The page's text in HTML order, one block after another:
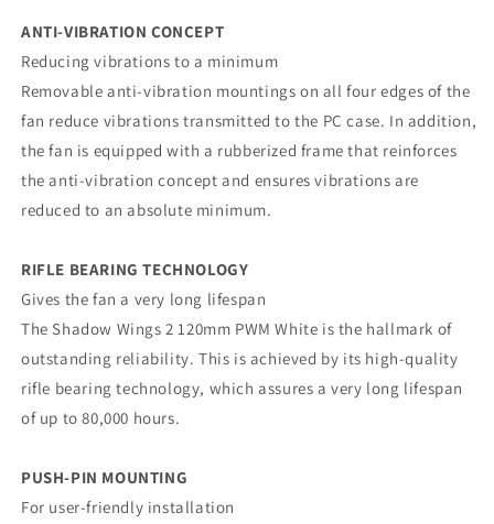
ANTI-VIBRATION CONCEPT
Reducing vibrations to a minimum
Removable anti-vibration mountings on all four edges of the
fan reduce vibrations transmitted to the PC case. In addition,
the fan is equipped with a rubberized frame that reinforces
the anti-vibration concept and ensures vibrations are
reduced to an absolute minimum.
RIFLE BEARING TECHNOLOGY
Gives the fan a very long lifespan
The Shadow Wings 2 120mm PWM White is the hallmark of
outstanding reliability. This is achieved by its high-quality
rifle bearing technology, which assures a very long lifespan
of up to 80,000 hours.
PUSH-PIN MOUNTING
For user-friendly installation